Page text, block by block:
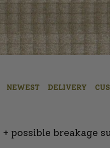
NEWEST DELIVERY
+ possible breakage